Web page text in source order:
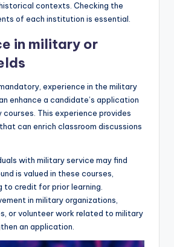
contexts. Checking the
of each institution is essential.
in military or
experience in the military
enhance a candidate’s application
This experience provides
can enrich classroom discussions
with military service may find
is valued in these courses,
to credit for prior learning.
in military organizations,
or volunteer work related to military
an application.